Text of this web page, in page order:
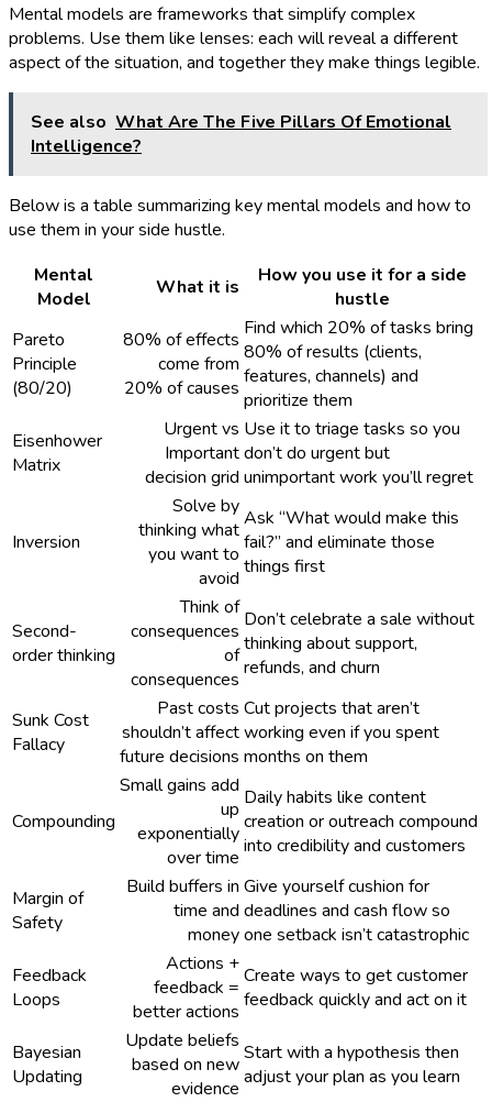
Mental models are frameworks that simplify complex
problems. Use them like lenses: each will reveal a different
aspect of the situation, and together they make things legible.
See also What Are The Five Pillars Of Emotional
Intelligence?
Below is a table summarizing key mental models and how to
use them in your side hustle.
Mental
Model
What it is
How you use it for a side
hustle
Pareto
Principle
(80/20)
80% of effects
come from
20% of causes
Find which 20% of tasks bring
80% of results (clients,
features, channels) and
prioritize them
Eisenhower
Matrix
Urgent vs
Important
decision grid
Use it to triage tasks so you
don’t do urgent but
unimportant work you’ll regret
Inversion
Solve by
thinking what
you want to
avoid
Ask “What would make this
fail?” and eliminate those
things first
Second-
order thinking
Think of
consequences
of
consequences
Don’t celebrate a sale without
thinking about support,
refunds, and churn
Sunk Cost
Fallacy
Past costs
shouldn’t affect
future decisions
Cut projects that aren’t
working even if you spent
months on them
Compounding
Small gains add
up
exponentially
over time
Daily habits like content
creation or outreach compound
into credibility and customers
Margin of
Safety
Build buffers in
time and
money
Give yourself cushion for
deadlines and cash flow so
one setback isn’t catastrophic
Feedback
Loops
Actions +
feedback =
better actions
Create ways to get customer
feedback quickly and act on it
Bayesian
Updating
Update beliefs
based on new
evidence
Start with a hypothesis then
adjust your plan as you learn